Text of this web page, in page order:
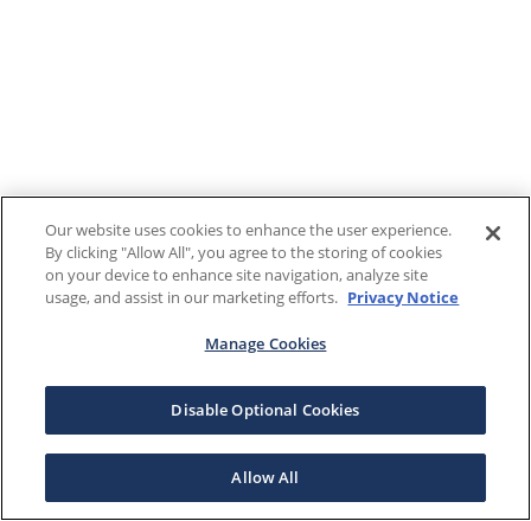
Our website uses cookies to enhance the user experience.
By clicking "Allow All", you agree to the storing of cookies
on your device to enhance site navigation, analyze site
usage, and assist in our marketing efforts. Privacy Notice
Manage Cookies
Disable Optional Cookies
Allow All